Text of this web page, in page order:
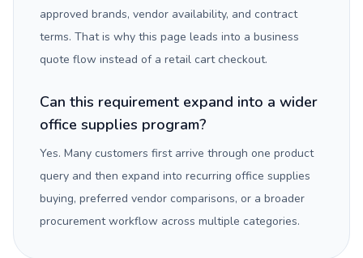
approved brands, vendor availability, and contract
terms. That is why this page leads into a business
quote flow instead of a retail cart checkout.
Can this requirement expand into a wider
office supplies program?
Yes. Many customers first arrive through one product
query and then expand into recurring office supplies
buying, preferred vendor comparisons, or a broader
procurement workflow across multiple categories.